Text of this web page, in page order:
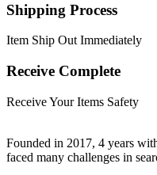
Shipping Process
Item Ship Out Immediately
Receive Complete
Receive Your Items Safety
Founded in 2017, 4 years
faced many challenges in